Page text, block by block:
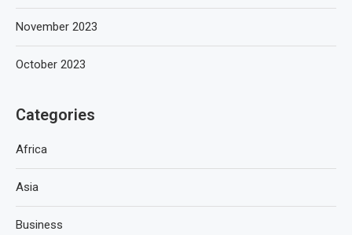
November 2023
October 2023
Categories
Africa
Asia
Business